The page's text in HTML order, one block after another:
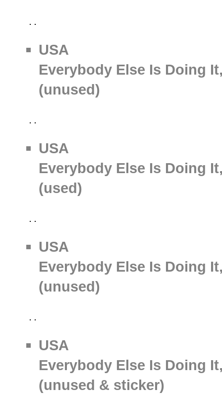
USA
Everybody Else Is Doing
(unused)
USA
Everybody Else Is Doing
(used)
USA
Everybody Else Is Doing
(unused)
USA
Everybody Else Is Doing
(unused & sticker)